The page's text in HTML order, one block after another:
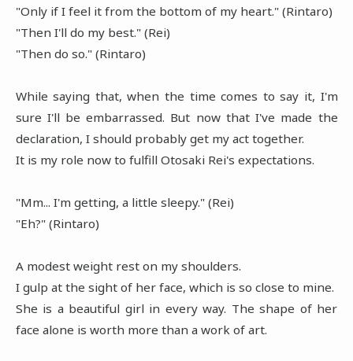
"Only if I feel it from the bottom of my heart." (Rintaro)
"Then I'll do my best." (Rei)
"Then do so." (Rintaro)
While saying that, when the time comes to say it, I'm
sure I'll be embarrassed. But now that I've made the
declaration, I should probably get my act together.
It is my role now to fulfill Otosaki Rei's expectations.
"Mm... I'm getting, a little sleepy." (Rei)
"Eh?" (Rintaro)
A modest weight rest on my shoulders.
I gulp at the sight of her face, which is so close to mine.
She is a beautiful girl in every way. The shape of her
face alone is worth more than a work of art.